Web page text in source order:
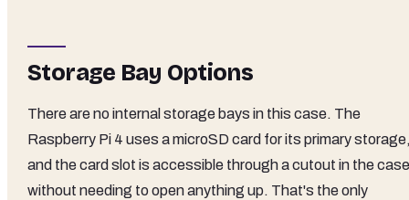
Storage Bay Options
There are no internal storage bays in this case. The
Raspberry Pi 4 uses a microSD card for its primary
and the card slot is accessible through a cutout in the case
without needing to open anything up. That's the only